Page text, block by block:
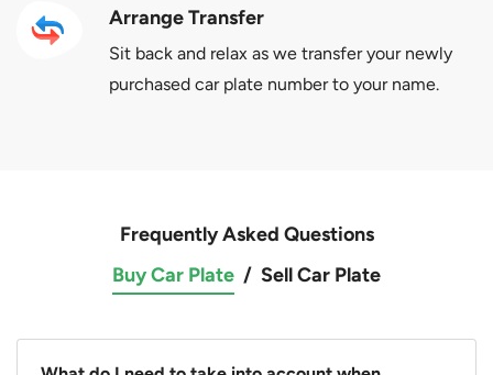
Arrange Transfer
Sit back and relax as we transfer your newly
purchased car plate number to your name.
Frequently Asked Questions
Buy Car Plate / Sell Car Plate